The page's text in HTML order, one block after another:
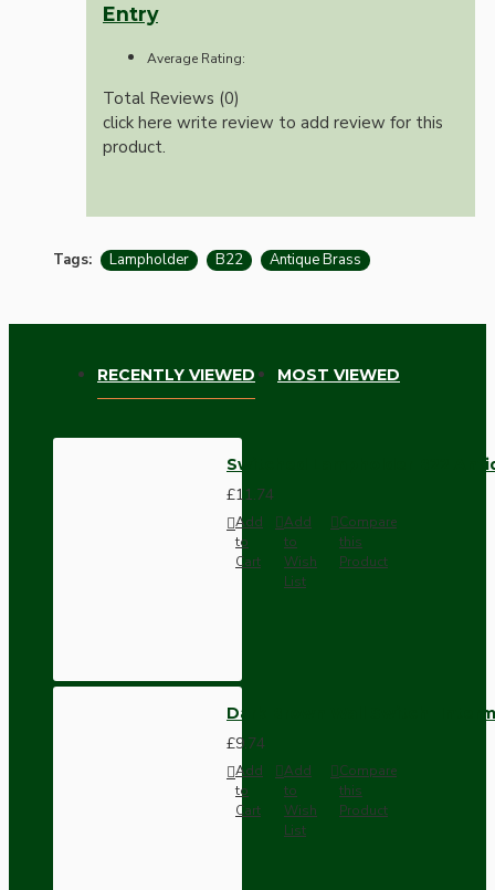
Entry
Average Rating:
Total Reviews (0)
click here write review to add review for this
product.
Tags: Lampholder B22 Antique Brass
RECENTLY VIEWED MOST VIEWED
Switched Lampholder B22
£11.74
Add
to
Cart
Add
to
Wish
List
Compare
this
Product
Dark Brown Wall Switch -
£9.74
Add
to
Cart
Add
to
Wish
List
Compare
this
Product